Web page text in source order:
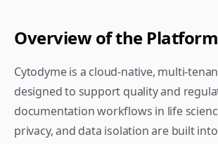
Overview of the Platform
Cytodyme is a cloud-native, multi-
designed to support quality and
documentation workflows in life
privacy, and data isolation are built